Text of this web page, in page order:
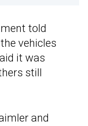
told
vehicles
it was
still
and